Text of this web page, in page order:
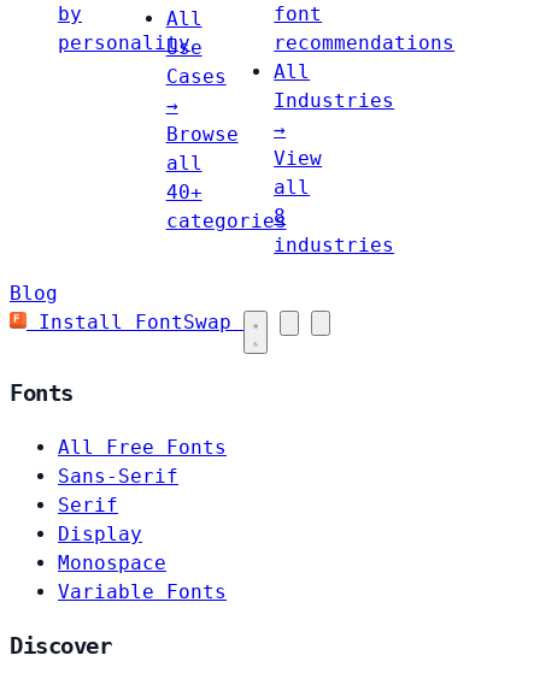
by
personality
All
Use
Cases
→
Browse
all
40+
categories
font
recommendations
All
Industries
→
View
all
8
industries
Blog
Install FontSwap
Fonts
All Free Fonts
Sans-Serif
Serif
Display
Monospace
Variable Fonts
Discover